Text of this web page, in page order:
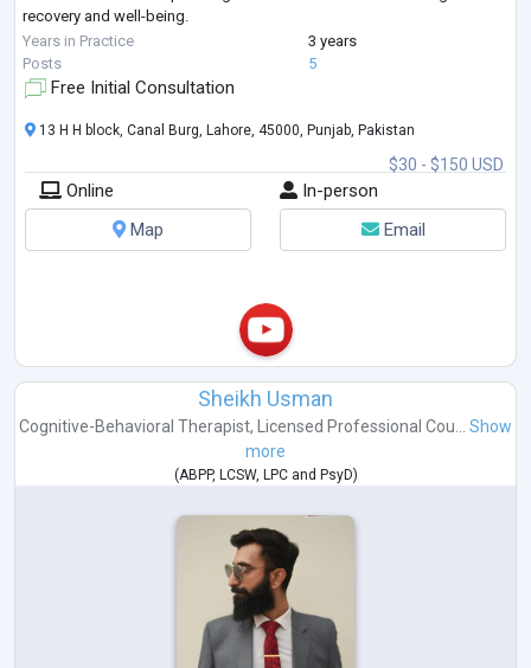
recovery and well-being.
My career encompasses significant work with...
Years in Practice
3 years
Posts
5
Free Initial Consultation
$30 - $150 USD
13 H H block, Canal Burg, Lahore, 45000, Punjab, Pakistan
Online
In-person
Map
Email
Sheikh Usman
Cognitive-Behavioral Therapist, Licensed Professional Cou...
Show
more
(ABPP, LCSW, LPCand PsyD)